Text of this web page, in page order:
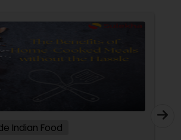
Indian Food